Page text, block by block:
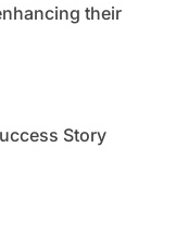
their
Story